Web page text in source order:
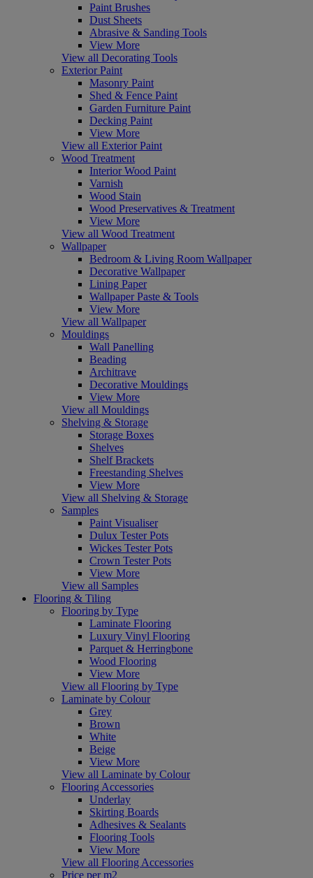
Paint Brushes
Dust Sheets
Abrasive & Sanding Tools
View More
View all Decorating Tools
Exterior Paint
Masonry Paint
Shed & Fence Paint
Garden Furniture Paint
Decking Paint
View More
View all Exterior Paint
Wood Treatment
Interior Wood Paint
Varnish
Wood Stain
Wood Preservatives & Treatment
View More
View all Wood Treatment
Wallpaper
Bedroom & Living Room Wallpaper
Decorative Wallpaper
Lining Paper
Wallpaper Paste & Tools
View More
View all Wallpaper
Mouldings
Wall Panelling
Beading
Architrave
Decorative Mouldings
View More
View all Mouldings
Shelving & Storage
Storage Boxes
Shelves
Shelf Brackets
Freestanding Shelves
View More
View all Shelving & Storage
Samples
Paint Visualiser
Dulux Tester Pots
Wickes Tester Pots
Crown Tester Pots
View More
View all Samples
Flooring & Tiling
Flooring by Type
Laminate Flooring
Luxury Vinyl Flooring
Parquet & Herringbone
Wood Flooring
View More
View all Flooring by Type
Laminate by Colour
Grey
Brown
White
Beige
View More
View all Laminate by Colour
Flooring Accessories
Underlay
Skirting Boards
Adhesives & Sealants
Flooring Tools
View More
View all Flooring Accessories
Price per m2